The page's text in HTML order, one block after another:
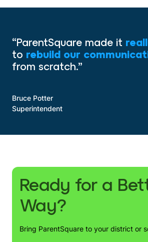
“ParentSquare made it
to rebuild our
from scratch.”
Bruce Potter
Superintendent
Ready for a
Way?
Bring ParentSquare to your district or